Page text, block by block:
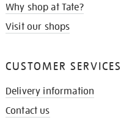
Why shop at Tate?
Visit our shops
CUSTOMER SERVICES
Delivery information
Contact us